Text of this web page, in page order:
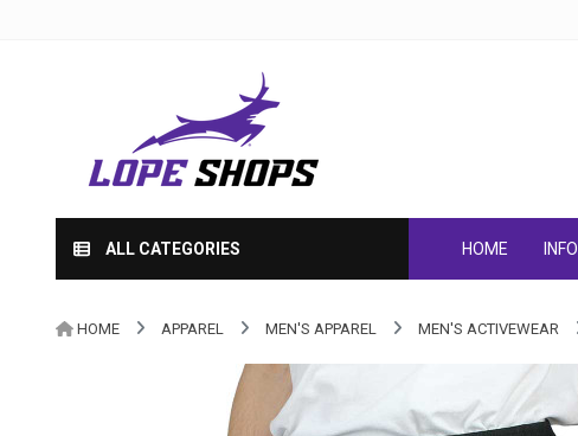
ALL CATEGORIES HOME INFO
HOME APPAREL MEN'S APPAREL MEN'S ACTIVEWEAR